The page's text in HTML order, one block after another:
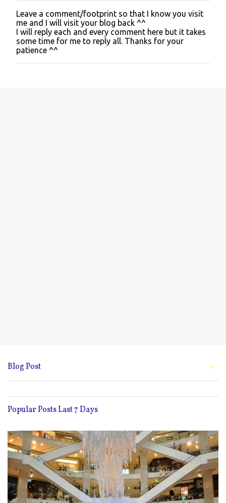
P
o
s
t
a
C
Leave a comment/footprint so that I know you visit
me and I will visit your blog back ^^
I will reply each and every comment here but it takes
some time for me to reply all. Thanks for your
patience ^^
Blog Post
Popular Posts Last 7 Days